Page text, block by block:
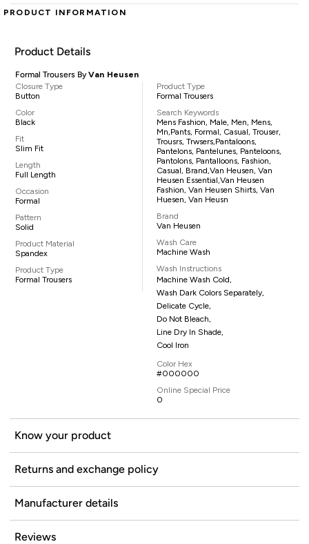
PRODUCT INFORMATION
Product Details
Formal Trousers ByVan Heusen
Closure Type
Button
Color
Black
Fit
Slim Fit
Length
Full Length
Occasion
Formal
Pattern
Solid
Product Material
Spandex
Product Type
Formal Trousers
Product Type
Formal Trousers
Search Keywords
Mens Fashion, Male, Men, Mens,
Mn,pants, Formal, Casual, Trouser,
Trousrs, Trwsers,pantaloons,
Pantelons, Pantelunes, Panteloons,
Pantolons, Pantalloons, Fashion,
Casual, Brand,Van Heusen, Van
Heusen Essential,Van Heusen
Fashion, Van Heusen Shirts, Van
Huesen, Van Heusn
Brand
Van Heusen
Wash Care
Machine Wash
Wash Instructions
Machine Wash Cold,
Wash Dark Colors Separately,
Delicate Cycle,
Do Not Bleach,
Line Dry In Shade,
Cool Iron
Color Hex
#000000
Online Special Price
0
Know your product
Returns and exchange policy
Manufacturer details
Reviews